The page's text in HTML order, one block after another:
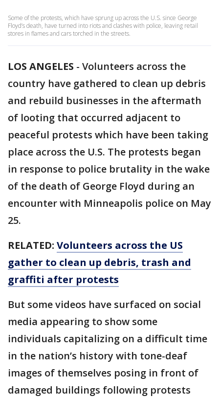
Some of the protests, which have sprung up across the U.S. since George
Floyd’s death, have turned into riots and clashes with police, leaving retail
stores in flames and cars torched in the streets.
LOS ANGELES - Volunteers across the
country have gathered to clean up debris
and rebuild businesses in the aftermath
of looting that occurred adjacent to
peaceful protests which have been taking
place across the U.S. The protests began
in response to police brutality in the wake
of the death of George Floyd during an
encounter with Minneapolis police on May
25.
RELATED: Volunteers across the US
gather to clean up debris, trash and
graffiti after protests
But some videos have surfaced on social
media appearing to show some
individuals capitalizing on a difficult time
in the nation’s history with tone-deaf
images of themselves posing in front of
damaged buildings following protests